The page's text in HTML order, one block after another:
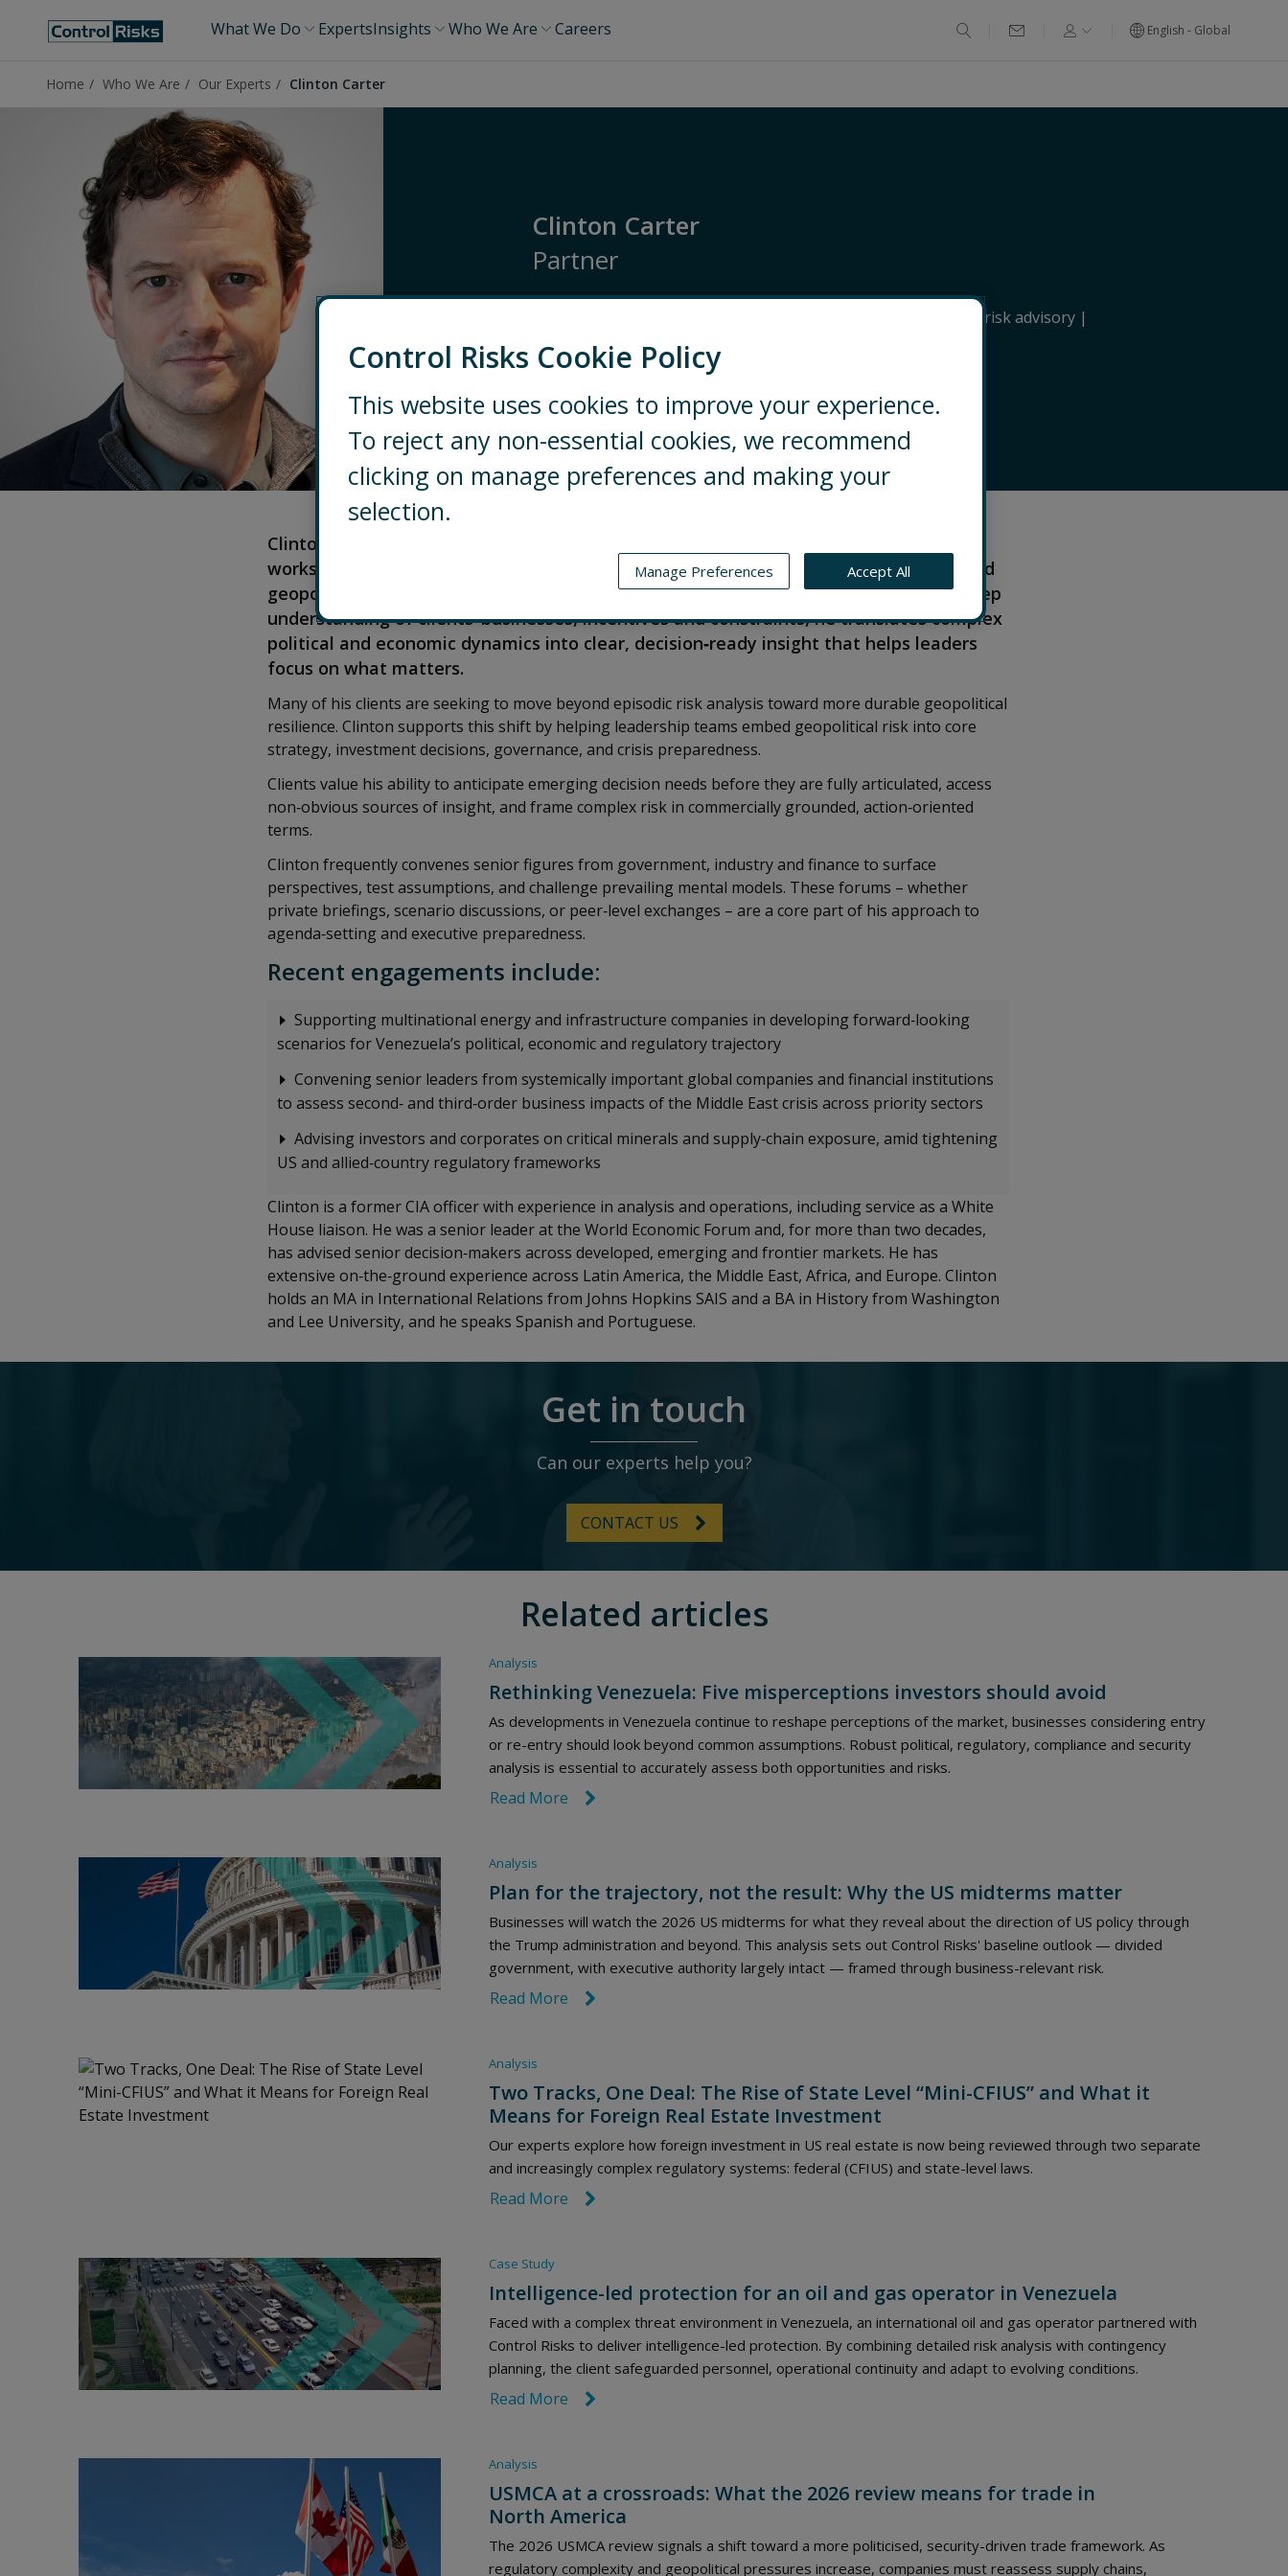
What We Do ExpertsInsights Who We Are Careers English - Global
Home Who We Are Our Experts Clinton Carter
Clinton Carter
Partner
Geopolitical & strategic risk advisory
WASHINGTON, DC EMAIL
Clinton leads Control Risks’ Geopolitical Advisory practice, based in Washington. He
works with senior business leaders to strengthen judgment and decision‑making amid
geopolitical volatility, regulatory uncertainty, and macroeconomic change. With a deep
understanding of clients’ businesses, incentives and constraints, he translates complex
political and economic dynamics into clear, decision‑ready insight that helps leaders
focus on what matters.
Many of his clients are seeking to move beyond episodic risk analysis toward more durable geopolitical
resilience. Clinton supports this shift by helping leadership teams embed geopolitical risk into core
strategy, investment decisions, governance, and crisis preparedness.
Clients value his ability to anticipate emerging decision needs before they are fully articulated, access
non‑obvious sources of insight, and frame complex risk in commercially grounded, action‑oriented
terms.
Clinton frequently convenes senior figures from government, industry and finance to surface
perspectives, test assumptions, and challenge prevailing mental models. These forums – whether
private briefings, scenario discussions, or peer‑level exchanges – are a core part of his approach to
agenda‑setting and executive preparedness.
Recent engagements include:
Supporting multinational energy and infrastructure companies in developing forward‑looking
scenarios for Venezuela’s political, economic and regulatory trajectory
Convening senior leaders from systemically important global companies and financial institutions
to assess second‑ and third‑order business impacts of the Middle East crisis across priority sectors
Advising investors and corporates on critical minerals and supply‑chain exposure, amid tightening
US and allied‑country regulatory frameworks
Clinton is a former CIA officer with experience in analysis and operations, including service as a White
House liaison. He was a senior leader at the World Economic Forum and, for more than two decades,
has advised senior decision‑makers across developed, emerging and frontier markets. He has
extensive on‑the‑ground experience across Latin America, the Middle East, Africa, and Europe. Clinton
holds an MA in International Relations from Johns Hopkins SAIS and a BA in History from Washington
and Lee University, and he speaks Spanish and Portuguese.
Get in touch
Can our experts help you?
CONTACT US
Related articles
Analysis
Rethinking Venezuela: Five misperceptions investors should avoid
As developments in Venezuela continue to reshape perceptions of the market, businesses considering entry
or re-entry should look beyond common assumptions. Robust political, regulatory, compliance and security
analysis is essential to accurately assess both opportunities and risks.
Read More
Analysis
Plan for the trajectory, not the result: Why the US midterms matter
Businesses will watch the 2026 US midterms for what they reveal about the direction of US policy through
the Trump administration and beyond. This analysis sets out Control Risks' baseline outlook — divided
government, with executive authority largely intact — framed through business-relevant risk.
Read More
Analysis
Two Tracks, One Deal: The Rise of State Level “Mini-CFIUS” and What it
Means for Foreign Real Estate Investment
Our experts explore how foreign investment in US real estate is now being reviewed through two separate
and increasingly complex regulatory systems: federal (CFIUS) and state-level laws.
Read More
Case Study
Intelligence-led protection for an oil and gas operator in Venezuela
Faced with a complex threat environment in Venezuela, an international oil and gas operator partnered with
Control Risks to deliver intelligence-led protection. By combining detailed risk analysis with contingency
planning, the client safeguarded personnel, operational continuity and adapt to evolving conditions.
Read More
Analysis
USMCA at a crossroads: What the 2026 review means for trade in
North America
The 2026 USMCA review signals a shift toward a more politicised, security-driven trade framework. As
regulatory complexity and geopolitical pressures increase, companies must reassess supply chains,
Control Risks Cookie Policy
This website uses cookies to improve your experience.
To reject any non-essential cookies, we recommend
clicking on manage preferences and making your
selection.
Manage Preferences Accept All